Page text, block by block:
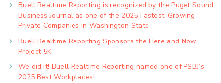
Buell Realtime Reporting is recognized by the Puget Sound
Business Journal as one of the 2025 Fastest-Growing
Private Companies in Washington State
Buell Realtime Reporting Sponsors the Here and Now
Project 5K
We did it! Buell Realtime Reporting named one of PSBJ’s
2025 Best Workplaces!